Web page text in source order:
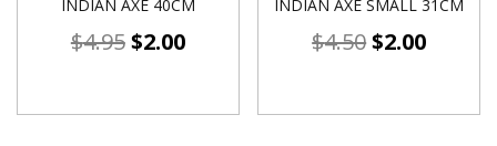
INDIAN AXE 40CM
$4.95$2.00
INDIAN AXE SMALL 31CM
$4.50$2.00